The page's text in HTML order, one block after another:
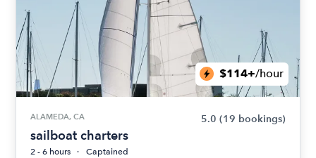
$114+/hour
ALAMEDA, CA 5.0 (19 bookings)
sailboat charters
2 - 6 hours
Captained